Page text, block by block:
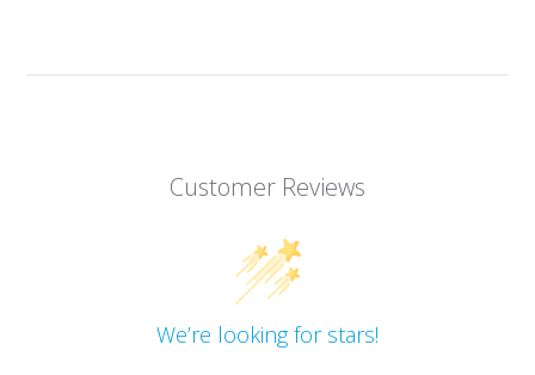
Customer Reviews
We’re looking for stars!